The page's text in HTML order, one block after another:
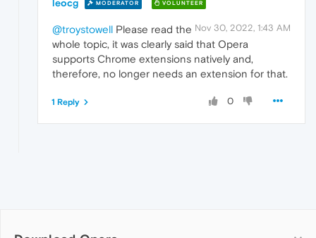
leocg MODERATOR VOLUNTEER
Nov 30, 2022, 1:43 AM
@troystowell Please read the
whole topic, it was clearly said that Opera
supports Chrome extensions natively and,
therefore, no longer needs an extension for that.
0
1 Reply